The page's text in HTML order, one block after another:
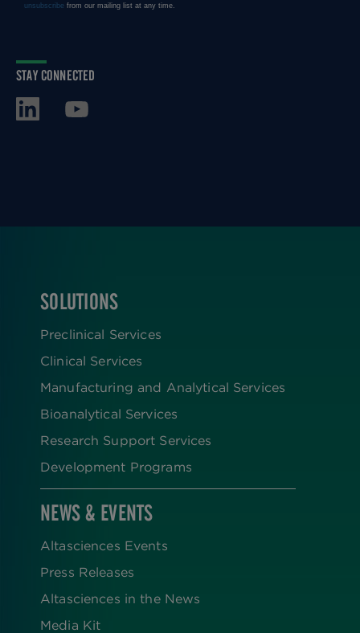
STAY CONNECTED
FOOTER
SOLUTIONS
Preclinical Services
Clinical Services
Manufacturing and Analytical Services
Bioanalytical Services
Research Support Services
Development Programs
NEWS & EVENTS
Altasciences Events
Press Releases
Altasciences in the News
Media Kit